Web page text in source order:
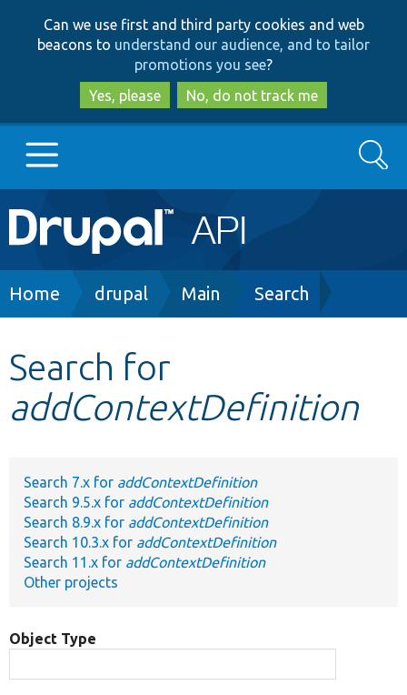
to
main
content
to
search
Can we use first and third party cookies and web
beacons to understand our audience, and to tailor
promotions you see?
Yes, please
No, do not track me
Main
navigation
Go to Drupal.org
Other projects
Search
Breadcrumb
Home drupal Main Search
Search for
addContextDefinition
Search 7.x for addContextDefinition
Search 9.5.x for addContextDefinition
Search 8.9.x for addContextDefinition
Search 10.3.x for addContextDefinition
Search 11.x for addContextDefinition
Other projects
Object Type